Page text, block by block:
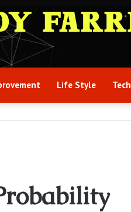
Life Style Tech